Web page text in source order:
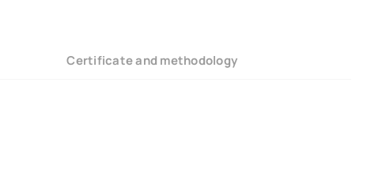
Certificate and methodology